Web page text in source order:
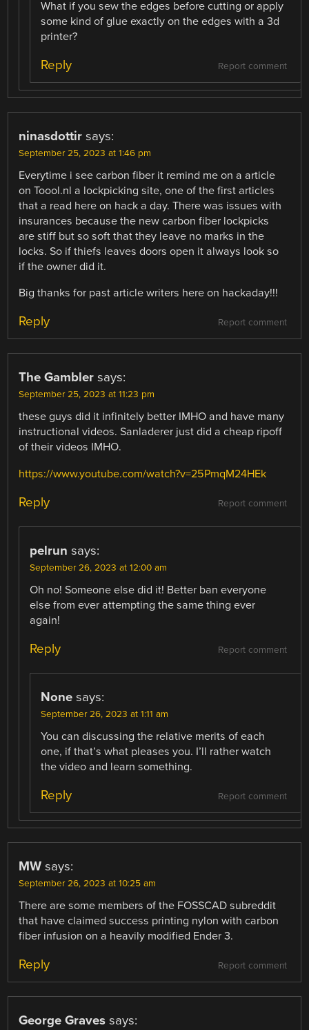
What if you sew the edges before cutting or apply
some kind of glue exactly on the edges with a 3d
printer?
Report comment
Reply
ninasdottir says:
September 25, 2023 at 1:46 pm
Everytime i see carbon fiber it remind me on a article
on Toool.nl a lockpicking site, one of the first articles
that a read here on hack a day. There was issues with
insurances because the new carbon fiber lockpicks
are stiff but so soft that they leave no marks in the
locks. So if thiefs leaves doors open it always look so
if the owner did it.
Big thanks for past article writers here on hackaday!!!
Report comment
Reply
The Gambler says:
September 25, 2023 at 11:23 pm
these guys did it infinitely better IMHO and have many
instructional videos. Sanladerer just did a cheap ripoff
of their videos IMHO.
https://www.youtube.com/watch?v=25PmqM24HEk
Report comment
Reply
pelrun says:
September 26, 2023 at 12:00 am
Oh no! Someone else did it! Better ban everyone
else from ever attempting the same thing ever
again!
Report comment
Reply
None says:
September 26, 2023 at 1:11 am
You can discussing the relative merits of each
one, if that’s what pleases you. I’ll rather watch
the video and learn something.
Report comment
Reply
MW says:
September 26, 2023 at 10:25 am
There are some members of the FOSSCAD subreddit
that have claimed success printing nylon with carbon
fiber infusion on a heavily modified Ender 3.
Report comment
Reply
George Graves says: